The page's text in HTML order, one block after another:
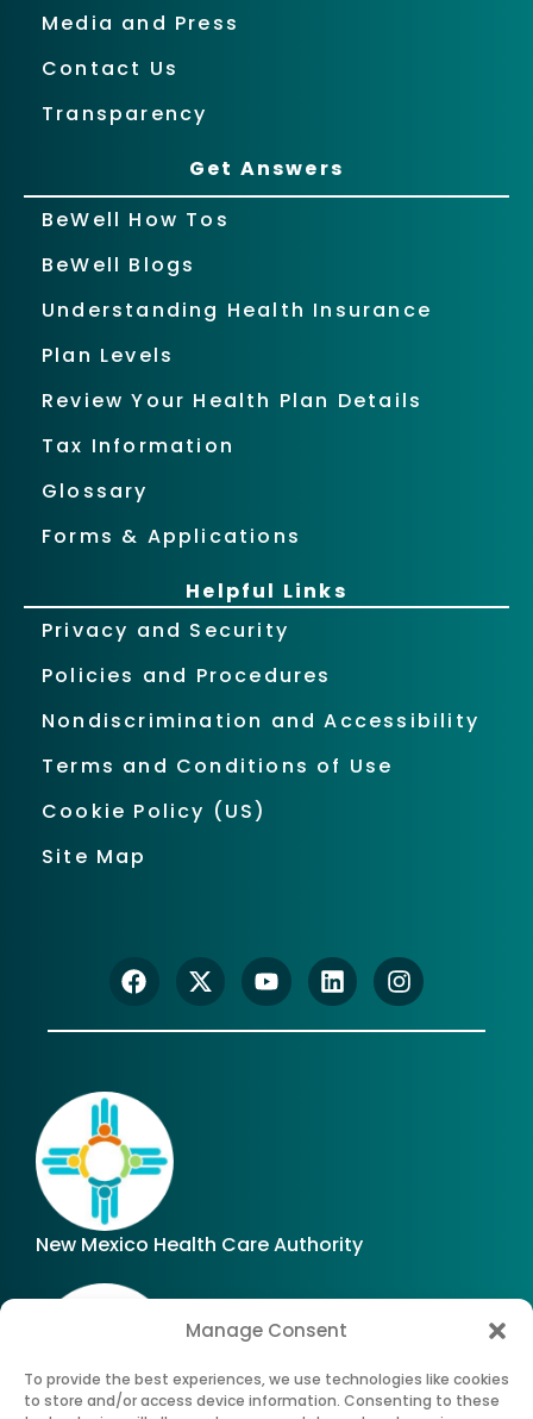
Manage Consent
To provide the best experiences, we use technologies like cookies
to store and/or access device information. Consenting to these
Media and Press
Contact Us
Transparency
Get Answers
BeWell How Tos
BeWell Blogs
Understanding Health Insurance
Plan Levels
Review Your Health Plan Details
Tax Information
Glossary
Forms & Applications
Helpful Links
Privacy and Security
Policies and Procedures
Nondiscrimination and Accessibility
Terms and Conditions of Use
Cookie Policy (US)
Site Map
New Mexico Health Care Authority